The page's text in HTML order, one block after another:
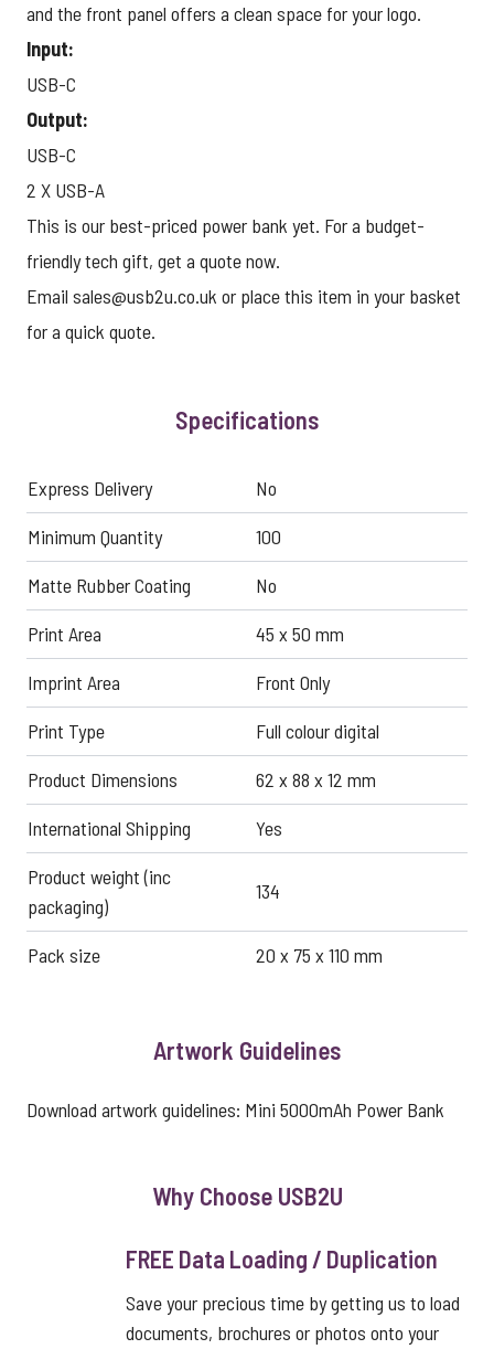
and the front panel offers a clean space for your logo.
Input:
USB-C
Output:
USB-C
2 X USB-A
This is our best-priced power bank yet. For a budget-
friendly tech gift, get a quote now.
Email sales@usb2u.co.uk or place this item in your basket
for a quick quote.
Specifications
Express Delivery
No
Minimum Quantity
100
Matte Rubber Coating
No
Print Area
45 x 50 mm
Imprint Area
Front Only
Print Type
Full colour digital
Product Dimensions
62 x 88 x 12 mm
International Shipping
Yes
Product weight (inc
packaging)
134
Pack size 20 x 75 x 110 mm
Artwork Guidelines
Download artwork guidelines: Mini 5000mAh Power Bank
Why Choose USB2U
FREE Data Loading / Duplication
Save your precious time by getting us to load
documents, brochures or photos onto your